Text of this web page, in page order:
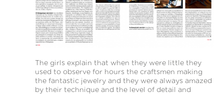
The girls explain that when they were little they
used to observe for hours the craftsmen making
the fantastic jewelry and they were always amazed
by their technique and the level of detail and